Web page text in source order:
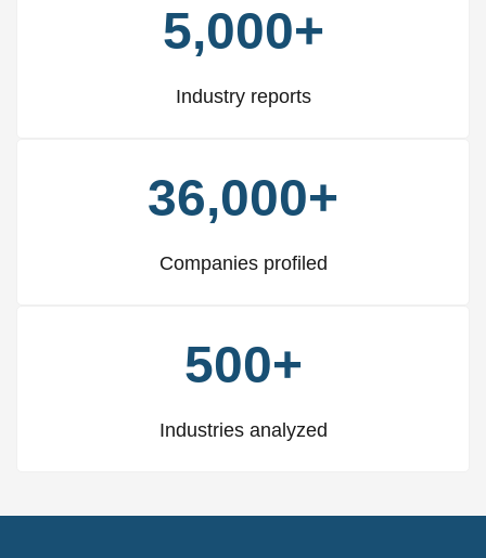
5,000+
Industry reports
36,000+
Companies profiled
500+
Industries analyzed